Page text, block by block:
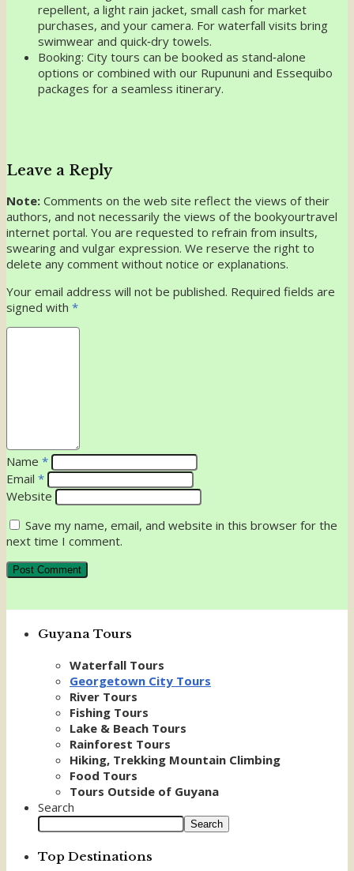
repellent, a light rain jacket, small cash for market
purchases, and your camera. For waterfall visits bring
swimwear and quick‑dry towels.
Booking: City tours can be booked as stand‑alone
options or combined with our Rupununi and Essequibo
packages for a seamless itinerary.
Leave a Reply
Note: Comments on the web site reflect the views of their
authors, and not necessarily the views of the bookyourtravel
internet portal. You are requested to refrain from insults,
swearing and vulgar expression. We reserve the right to
delete any comment without notice or explanations.
Your email address will not be published. Required fields are
signed with *
Name *
Email *
Website
Save my name, email, and website in this browser for the
next time I comment.
Guyana Tours
Waterfall Tours
Georgetown City Tours
River Tours
Fishing Tours
Lake & Beach Tours
Rainforest Tours
Hiking, Trekking Mountain Climbing
Food Tours
Tours Outside of Guyana
Search
Search
Top Destinations